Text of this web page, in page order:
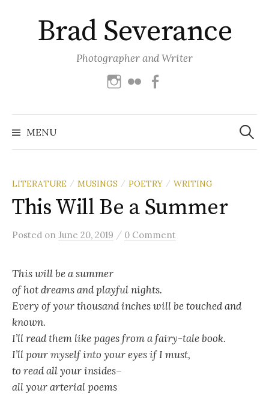
contentBrad Severance
Photographer and Writer
Instagram
Flickr
MENU
Search
for:
LITERATURE / MUSINGS / POETRY / WRITING
This Will Be a Summer
Posted on June 20, 2019 / 0 Comment
This will be a summer
of hot dreams and playful nights.
Every of your thousand inches will be touched and
known.
I’ll read them like pages from a fairy-tale book.
I’ll pour myself into your eyes if I must,
to read all your insides–
all your arterial poems